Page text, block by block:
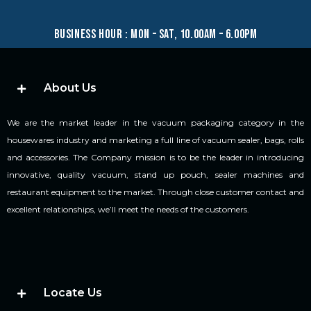
business hour : mon – sat, 10.00am – 6.00pm
About Us
We are the market leader in the vacuum packaging category in the
housewares industry and marketing a full line of vacuum sealer, bags, rolls
and accessories. The Company mission is to be the leader in introducing
innovative, quality vacuum, stand up pouch, sealer machines and
restaurant equipment to the market. Through close customer contact and
excellent relationships, we’ll meet the needs of the customers.
Locate Us